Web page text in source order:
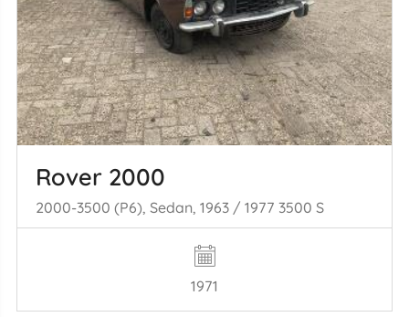
Rover 2000
2000-3500 (P6), Sedan, 1963 / 1977 3500 S
1971